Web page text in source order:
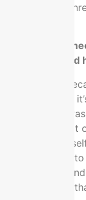
out that they
I wish I has a
have
I don’t know
so anxious but
pattern. This
the 1960s. A lot
disgraced
We don’t have
leap forward
made disaster